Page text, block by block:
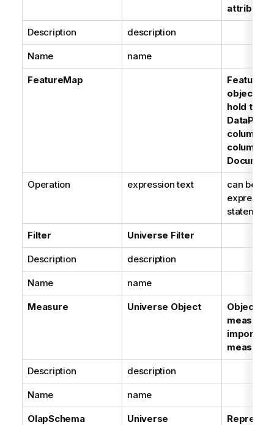
attributes
Description description
Name name
FeatureMap
objects
hold the
columns,
columns
Operation expression text
can be a
statement
Filter Universe Filter
Description description
Name name
Measure Universe Object
Objects
measure
imported
measures
Description description
Name name
OlapSchema Universe